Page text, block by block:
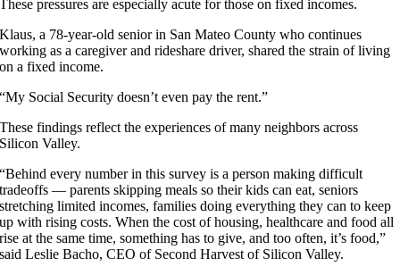
These pressures are especially acute for those on fixed incomes.
Klaus, a 78-year-old senior in San Mateo County who continues
working as a caregiver and rideshare driver, shared the strain of living
on a fixed income.
“My Social Security doesn’t even pay the rent.”
These findings reflect the experiences of many neighbors across
Silicon Valley.
“Behind every number in this survey is a person making difficult
tradeoffs — parents skipping meals so their kids can eat, seniors
stretching limited incomes, families doing everything they can to keep
up with rising costs. When the cost of housing, healthcare and food all
rise at the same time, something has to give, and too often, it’s food,”
said Leslie Bacho, CEO of Second Harvest of Silicon Valley.